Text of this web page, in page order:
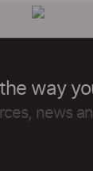
way
news